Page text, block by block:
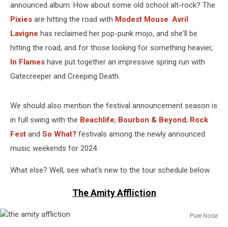
announced album. How about some old school alt-rock? The
Pixies are hitting the road with Modest Mouse. Avril
Lavigne has reclaimed her pop-punk mojo, and she'll be
hitting the road, and for those looking for something heavier,
In Flames have put together an impressive spring run with
Gatecreeper and Creeping Death.
We should also mention the festival announcement season is
in full swing with the Beachlife, Bourbon & Beyond, Rock
Fest and So What? festivals among the newly announced
music weekends for 2024.
What else? Well, see what's new to the tour schedule below.
The Amity Affliction
Pure Noise